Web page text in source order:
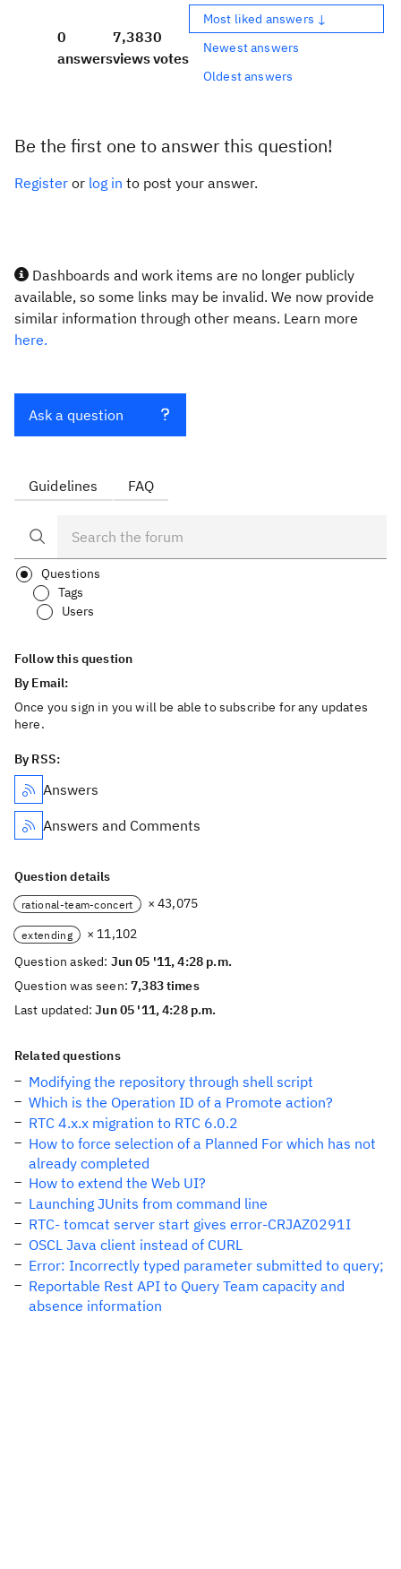
0
answers
7,383
views
0
votes
Most liked answers ↓
Newest answers
Oldest answers
Be the first one to answer this question!
Register or log in to post your answer.
Dashboards and work items are no longer publicly
available, so some links may be invalid. We now provide
similar information through other means. Learn more
here.
Ask a question
Guidelines FAQ
Questions
Tags
Users
Follow this question
By Email:
Once you sign in you will be able to subscribe for any updates
here.
By RSS:
Answers
Answers and Comments
Question details
rational-team-concert × 43,075
extending
× 11,102
Question asked: Jun 05 '11, 4:28 p.m.
Question was seen:7,383 times
Last updated:Jun 05 '11, 4:28 p.m.
Related questions
Modifying the repository through shell script
Which is the Operation ID of a Promote action?
RTC 4.x.x migration to RTC 6.0.2
How to force selection of a Planned For which has not
already completed
How to extend the Web UI?
Launching JUnits from command line
RTC- tomcat server start gives error-CRJAZ0291I
OSCL Java client instead of CURL
Error: Incorrectly typed parameter submitted to query;
Reportable Rest API to Query Team capacity and
absence information